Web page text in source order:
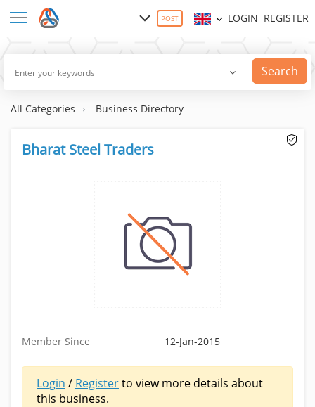
POST LOGIN REGISTER
Search
All Categories Business Directory
Bharat Steel Traders
Member Since 12-Jan-2015
Login / Registerto view more details about
this business.